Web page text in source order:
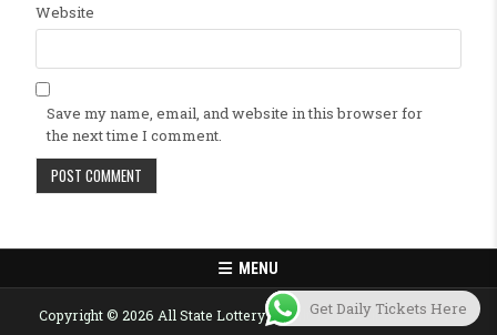
Website
Save my name, email, and website in this browser for
the next time I comment.
MENU
Copyright © 2026 All State Lottery Result Today Published Here
Get Daily Tickets Here